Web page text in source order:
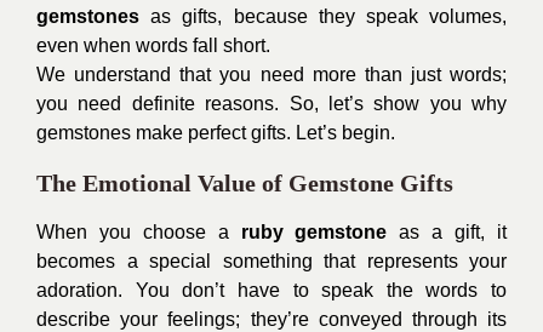
gemstones as gifts, because they speak volumes,
even when words fall short.
We understand that you need more than just words;
you need definite reasons. So, let’s show you why
gemstones make perfect gifts. Let’s begin.
The Emotional Value of Gemstone Gifts
When you choose a ruby gemstone as a gift, it
becomes a special something that represents your
adoration. You don’t have to speak the words to
describe your feelings; they’re conveyed through its